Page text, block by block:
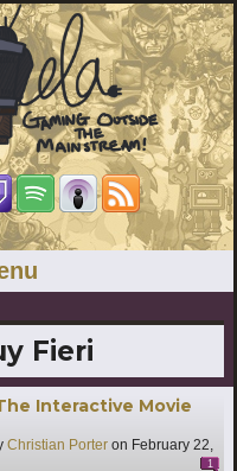
Fieri
Interactive Movie
Christian Porter on February 22,
1